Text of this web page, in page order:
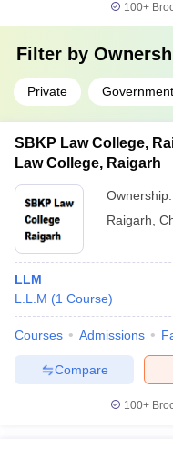
100+
Filter by
Private Government
SBKP Law College,
Law College, Raigarh
Ownership:
Raigarh
LLM
L.L.M (1 Course)
Courses Admissions
Compare
100+